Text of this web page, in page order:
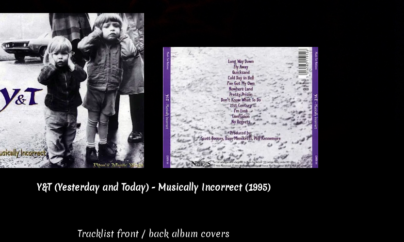
Y&T (Yesterday and Today) - Musically Incorrect (1995)
Tracklist front / back album covers